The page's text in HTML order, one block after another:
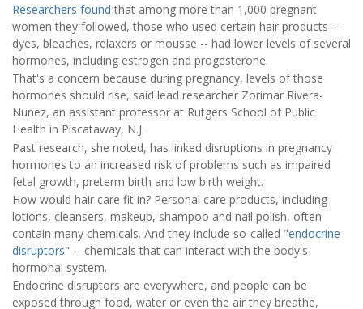
Researchers found that among more than 1,000 pregnant
women they followed, those who used certain hair products --
dyes, bleaches, relaxers or mousse -- had lower levels of several
hormones, including estrogen and progesterone.
That's a concern because during pregnancy, levels of those
hormones should rise, said lead researcher Zorimar Rivera-
Nunez, an assistant professor at Rutgers School of Public
Health in Piscataway, N.J.
Past research, she noted, has linked disruptions in pregnancy
hormones to an increased risk of problems such as impaired
fetal growth, preterm birth and low birth weight.
How would hair care fit in? Personal care products, including
lotions, cleansers, makeup, shampoo and nail polish, often
contain many chemicals. And they include so-called "endocrine
disruptors" -- chemicals that can interact with the body's
hormonal system.
Endocrine disruptors are everywhere, and people can be
exposed through food, water or even the air they breathe,